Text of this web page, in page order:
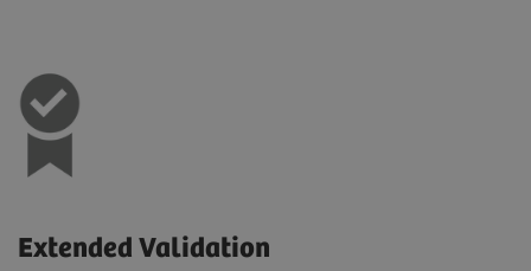
Extended Validation